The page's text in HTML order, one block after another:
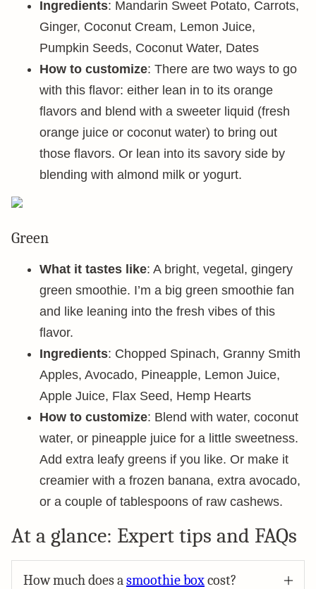
Ingredients: Mandarin Sweet Potato, Carrots,
Ginger, Coconut Cream, Lemon Juice,
Pumpkin Seeds, Coconut Water, Dates
How to customize: There are two ways to go
with this flavor: either lean in to its orange
flavors and blend with a sweeter liquid (fresh
orange juice or coconut water) to bring out
those flavors. Or lean into its savory side by
blending with almond milk or yogurt.
Green
What it tastes like: A bright, vegetal, gingery
green smoothie. I’m a big green smoothie fan
and like leaning into the fresh vibes of this
flavor.
Ingredients: Chopped Spinach, Granny Smith
Apples, Avocado, Pineapple, Lemon Juice,
Apple Juice, Flax Seed, Hemp Hearts
How to customize: Blend with water, coconut
water, or pineapple juice for a little sweetness.
Add extra leafy greens if you like. Or make it
creamier with a frozen banana, extra avocado,
or a couple of tablespoons of raw cashews.
At a glance: Expert tips and FAQs
How much does asmoothie boxcost?